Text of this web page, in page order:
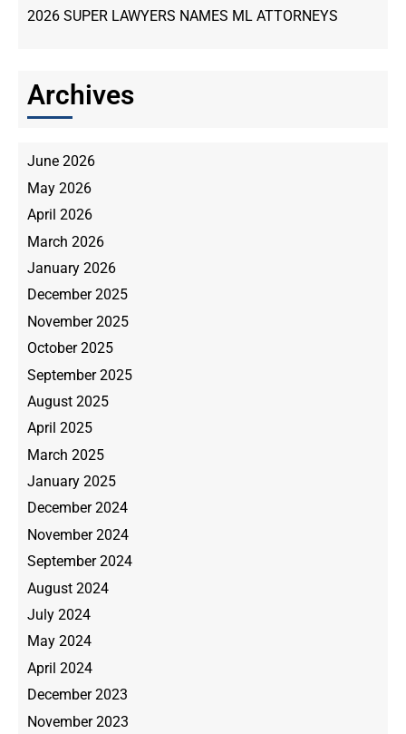
2026 SUPER LAWYERS NAMES ML ATTORNEYS
Archives
June 2026
May 2026
April 2026
March 2026
January 2026
December 2025
November 2025
October 2025
September 2025
August 2025
April 2025
March 2025
January 2025
December 2024
November 2024
September 2024
August 2024
July 2024
May 2024
April 2024
December 2023
November 2023